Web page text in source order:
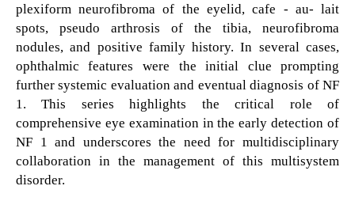
plexiform neurofibroma of the eyelid, cafe - au- lait
spots, pseudo arthrosis of the tibia, neurofibroma
nodules, and positive family history. In several cases,
ophthalmic features were the initial clue prompting
further systemic evaluation and eventual diagnosis of NF
1. This series highlights the critical role of
comprehensive eye examination in the early detection of
NF 1 and underscores the need for multidisciplinary
collaboration in the management of this multisystem
disorder.